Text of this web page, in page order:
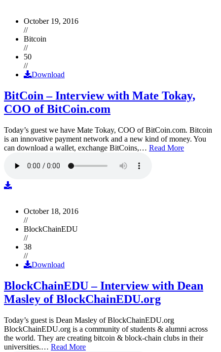
October 19, 2016
//
Bitcoin
//
50
//
Download
BitCoin – Interview with Mate Tokay,
COO of BitCoin.com
Today’s guest we have Mate Tokay, COO of BitCoin.com. Bitcoin
is an innovative payment network and a new kind of money. You
can download a wallet, exchange BitCoins,… Read More
October 18, 2016
//
BlockChainEDU
//
38
//
Download
BlockChainEDU – Interview with Dean
Masley of BlockChainEDU.org
Today’s guest is Dean Masley of BlockChainEDU.org
BlockChainEDU.org is a community of students & alumni across
the world. They are creating bitcoin & block-chain clubs in their
universities.… Read More